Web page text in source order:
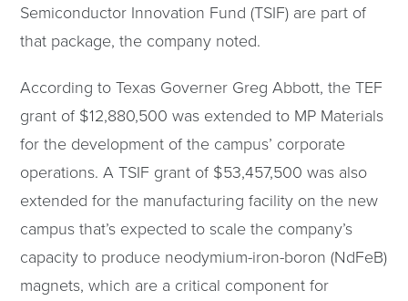
Semiconductor Innovation Fund (TSIF) are part of
that package, the company noted.
According to Texas Governer Greg Abbott, the TEF
grant of $12,880,500 was extended to MP Materials
for the development of the campus’ corporate
operations. A TSIF grant of $53,457,500 was also
extended for the manufacturing facility on the new
campus that’s expected to scale the company’s
capacity to produce neodymium-iron-boron (NdFeB)
magnets, which are a critical component for